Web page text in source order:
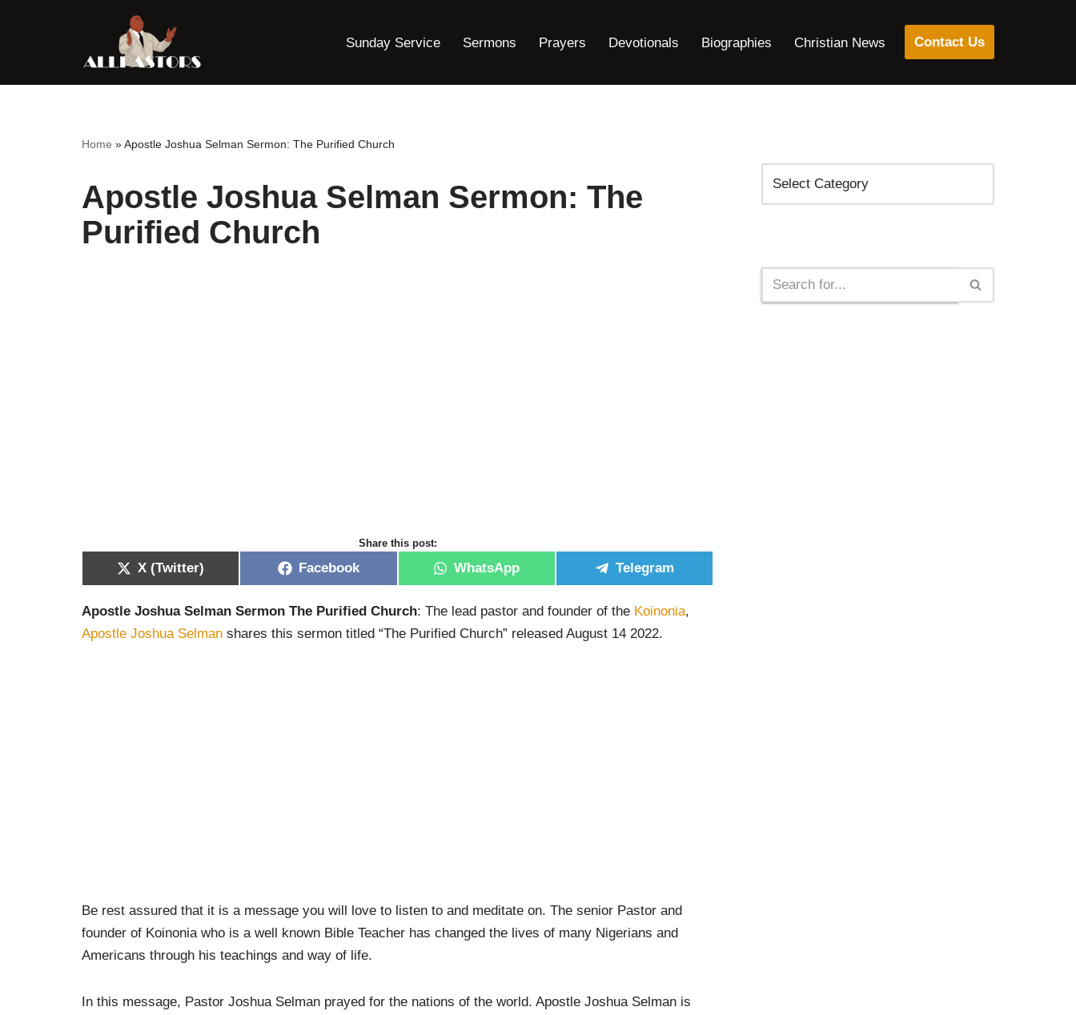
content
Sunday Service Sermons Prayers Devotionals Biographies Christian News Contact Us
Home »Apostle Joshua Selman Sermon: The Purified Church
Apostle Joshua Selman Sermon: The
Purified Church
Share this post:
X (Twitter) Facebook WhatsApp Telegram
Apostle Joshua Selman Sermon The Purified Church: The lead pastor and founder of the Koinonia,
Apostle Joshua Selman shares this sermon titled “The Purified Church” released August 14 2022.
Be rest assured that it is a message you will love to listen to and meditate on. The senior Pastor and
founder of Koinonia who is a well known Bible Teacher has changed the lives of many Nigerians and
Americans through his teachings and way of life.
In this message, Pastor Joshua Selman prayed for the nations of the world. Apostle Joshua Selman is